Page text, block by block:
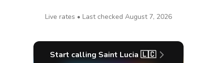
Live rates • Last checked August 7, 2026
Start calling Saint Lucia 🇱🇨